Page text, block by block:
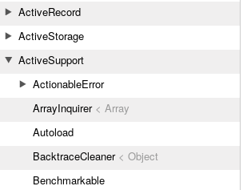
ActiveRecord
ActiveStorage
ActiveSupport
ActionableError
ArrayInquirer< Array
Autoload
BacktraceCleaner< Object
Benchmarkable